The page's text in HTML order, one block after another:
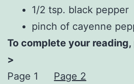
1/2 tsp. black pepper
pinch of cayenne
To complete your
>
Page 1
Page 2